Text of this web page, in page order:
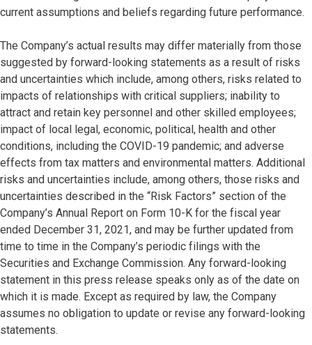
current assumptions and beliefs regarding future performance.
The Company’s actual results may differ materially from those
suggested by forward-looking statements as a result of risks
and uncertainties which include, among others, risks related to
impacts of relationships with critical suppliers; inability to
attract and retain key personnel and other skilled employees;
impact of local legal, economic, political, health and other
conditions, including the COVID-19 pandemic; and adverse
effects from tax matters and environmental matters. Additional
risks and uncertainties include, among others, those risks and
uncertainties described in the “Risk Factors” section of the
Company’s Annual Report on Form 10-K for the fiscal year
ended December 31, 2021, and may be further updated from
time to time in the Company’s periodic filings with the
Securities and Exchange Commission. Any forward-looking
statement in this press release speaks only as of the date on
which it is made. Except as required by law, the Company
assumes no obligation to update or revise any forward-looking
statements.